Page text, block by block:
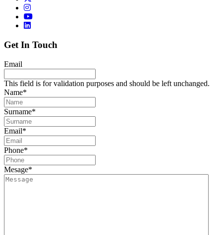
Get In Touch
Email
This field is for validation purposes and should be left unchanged.
Name*
Surname*
Email*
Phone*
Mesage*